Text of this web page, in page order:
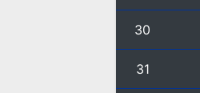
30
31